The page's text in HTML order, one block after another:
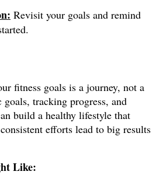
Revisit your goals and remind
fitness goals is a journey, not a
tracking progress, and
build a healthy lifestyle that
efforts lead to big results
Like: